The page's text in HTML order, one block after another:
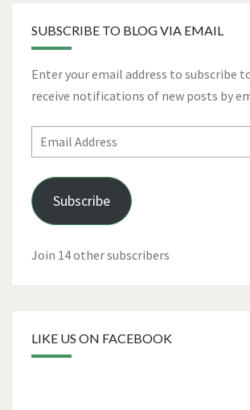
SUBSCRIBE TO BLOG VIA EMAIL
Enter your email address to subscribe
receive notifications of new posts by
Email
Address
Subscribe
Join 14 other subscribers
LIKE US ON FACEBOOK